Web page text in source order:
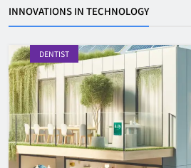
INNOVATIONS IN TECHNOLOGY
DENTIST